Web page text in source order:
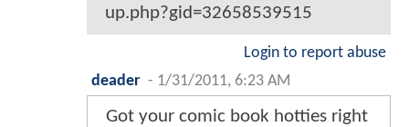
up.php?gid=32658539515
Login to report abuse
deader - 1/31/2011, 6:23 AM
Got your comic book hotties right